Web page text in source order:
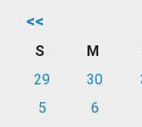
<<
S M
29
30
5
6